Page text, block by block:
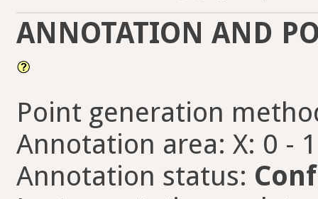
ANNOTATION AND
Point generation
Annotation area: X: 0 -
Annotation status: